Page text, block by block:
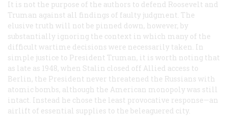
It is not the purpose of the authors to defend Roosevelt and
Truman against all findings of faulty judgment. The
elusive truth will not be pinned down, however, by
substantially ignoring the context in which many of the
difficult wartime decisions were necessarily taken. In
simple justice to President Truman, it is worth noting that
as late as 1948, when Stalin closed off Allied access to
Berlin, the President never threatened the Russians with
atomic bombs, although the American monopoly was still
intact. Instead he chose the least provocative response—an
airlift of essential supplies to the beleaguered city.